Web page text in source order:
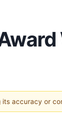
accuracy or